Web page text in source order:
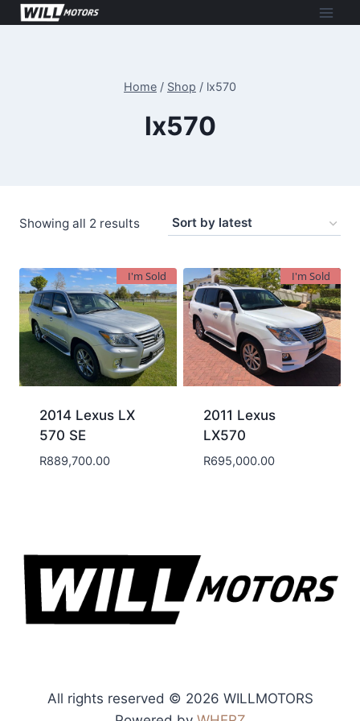
Skip
Home / Shop / lx570
lx570
Showing all 2 resultsSorted
latest
I'm Sold
2014 Lexus LX
570 SE
R889,700.00
I'm Sold
2011 Lexus
LX570
R695,000.00
All rights reserved © 2026 WILLMOTORS